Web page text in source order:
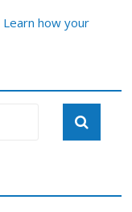
Learn how your